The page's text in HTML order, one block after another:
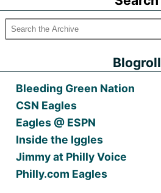
Blogroll
Bleeding Green Nation
CSN Eagles
Eagles @ ESPN
Inside the Iggles
Jimmy at Philly Voice
Philly.com Eagles